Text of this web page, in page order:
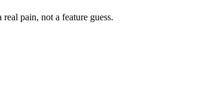
pain, not a feature guess.